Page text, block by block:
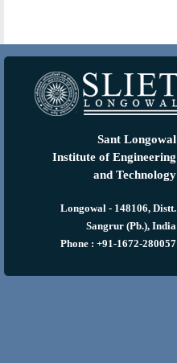
Sant Longowal
Institute of Engineering
and Technology
Longowal - 148106, Distt.
Sangrur (Pb.), India
Phone : +91-1672-280057